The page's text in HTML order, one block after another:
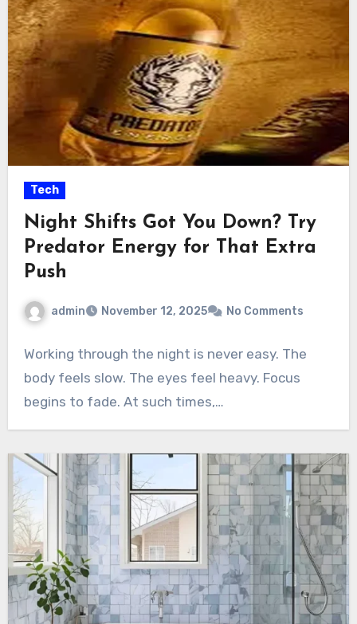
Tech
Night Shifts Got You Down? Try
Predator Energy for That Extra
Push
admin November 12, 2025 No Comments
Working through the night is never easy. The
body feels slow. The eyes feel heavy. Focus
begins to fade. At such times,…